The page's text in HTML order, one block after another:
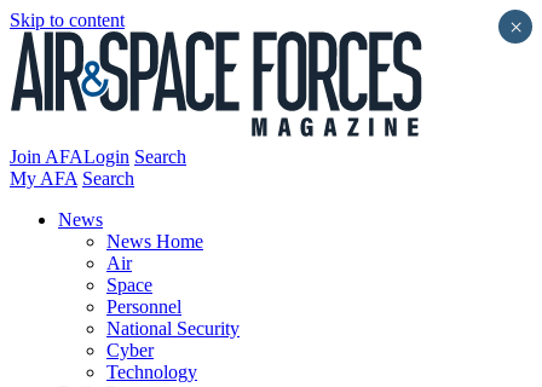
Skip to content
Join AFALogin Search
My AFA Search
News
News Home
Air
Space
Personnel
National Security
Cyber
Technology
×